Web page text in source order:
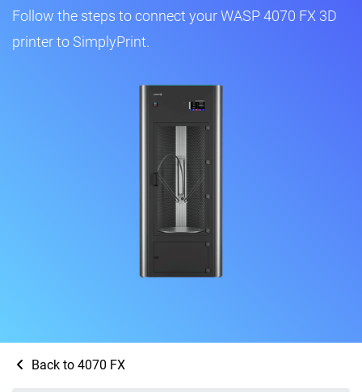
Follow the steps to connect your WASP 4070 FX 3D
printer to SimplyPrint.
Back to 4070 FX